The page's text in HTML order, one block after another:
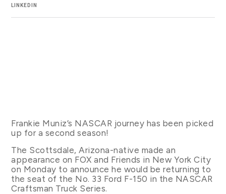
LINKEDIN
Frankie Muniz’s NASCAR journey has been picked
up for a second season!
The Scottsdale, Arizona-native made an
appearance on FOX and Friends in New York City
on Monday to announce he would be returning to
the seat of the No. 33 Ford F-150 in the NASCAR
Craftsman Truck Series.